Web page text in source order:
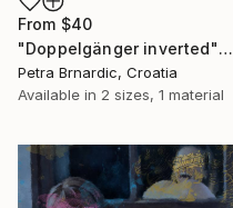
From $40
"Doppelgänger inverted" Print
Petra Brnardic, Croatia
Available in 2 sizes, 1 material